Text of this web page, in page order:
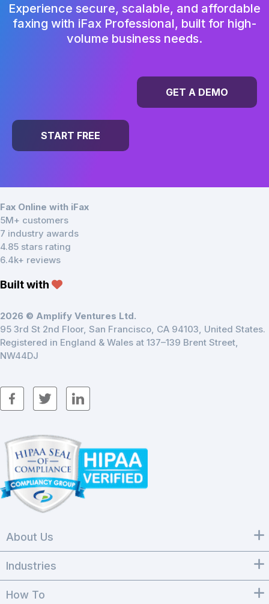
Experience secure, scalable, and affordable
faxing with iFax Professional, built for high-
volume business needs.
GET A DEMO
START FREE
Fax Online with iFax
5M+ customers
7 industry awards
4.85 stars rating
6.4k+ reviews
Built with
2026 © Amplify Ventures Ltd.
95 3rd St 2nd Floor, San Francisco, CA 94103, United States.
Registered in England & Wales at 137–139 Brent Street,
NW44DJ
About Us
Industries
How To